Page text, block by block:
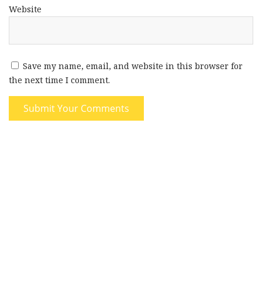
Website
Save my name, email, and website in this browser for
the next time I comment.